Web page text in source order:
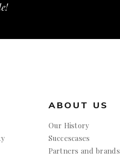
ABOUT US
Our History
Succescases
Partners and brands